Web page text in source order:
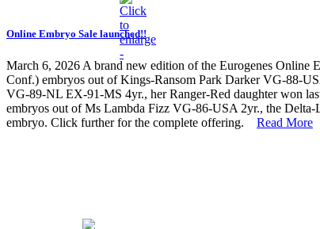
Online Embryo Sale launched!!
March 6, 2026 A brand new edition of the Eurogenes Online
Conf.) embryos out of Kings-Ransom Park Darker VG-88-
VG-89-NL EX-91-MS 4yr., her Ranger-Red daughter won
embryos out of Ms Lambda Fizz VG-86-USA 2yr., the
embryo. Click further for the complete offering. Read More